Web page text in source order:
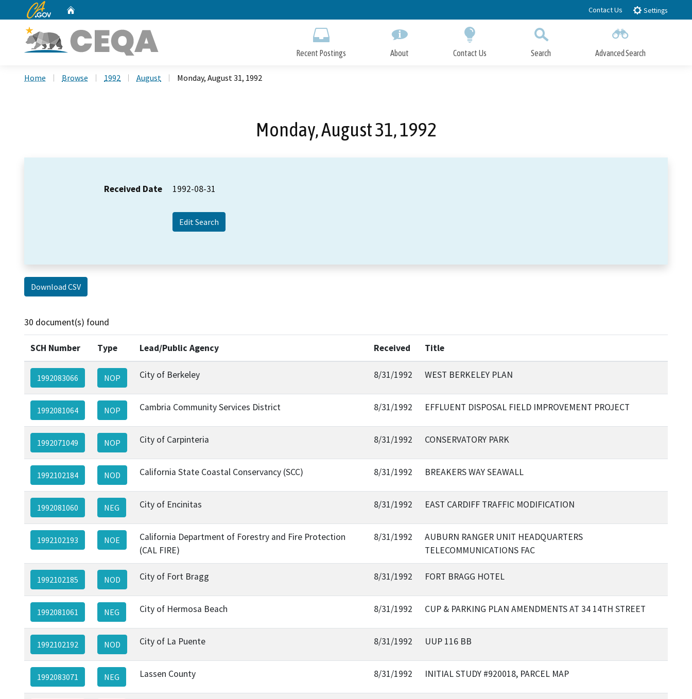
to
CA.gov Contact Us Settings
Recent Postings About Contact Us Search Advanced Search
Home Browse 1992 August Monday, August 31, 1992
Monday, August 31, 1992
Received Date 1992-08-31
Edit Search
Download CSV
30 document(s) found
SCH Number Type Lead/Public Agency Received Title
1992083066 NOP City of Berkeley 8/31/1992 WEST BERKELEY PLAN
1992081064 NOP Cambria Community Services District 8/31/1992 EFFLUENT DISPOSAL FIELD IMPROVEMENT PROJECT
1992071049 NOP City of Carpinteria 8/31/1992 CONSERVATORY PARK
1992102184 NOD California State Coastal Conservancy (SCC) 8/31/1992 BREAKERS WAY SEAWALL
1992081060 NEG City of Encinitas 8/31/1992 EAST CARDIFF TRAFFIC MODIFICATION
1992102193 NOE
California Department of Forestry and Fire Protection
(CAL FIRE)
8/31/1992
AUBURN RANGER UNIT HEADQUARTERS
TELECOMMUNICATIONS FAC
1992102185 NOD City of Fort Bragg 8/31/1992 FORT BRAGG HOTEL
1992081061 NEG City of Hermosa Beach 8/31/1992 CUP & PARKING PLAN AMENDMENTS AT 34 14TH STREET
1992102192 NOD City of La Puente 8/31/1992 UUP 116 BB
1992083071 NEG Lassen County 8/31/1992 INITIAL STUDY #920018, PARCEL MAP